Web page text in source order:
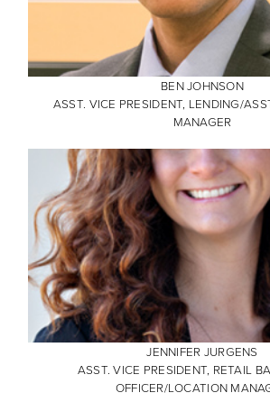
BEN JOHNSON
ASST. VICE PRESIDENT, LENDING/
MANAGER
JENNIFER JURGENS
ASST. VICE PRESIDENT, RETAIL
OFFICER/LOCATION